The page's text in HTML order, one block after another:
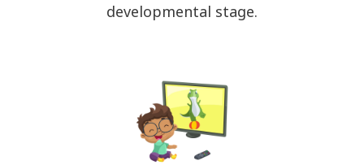
developmental stage.